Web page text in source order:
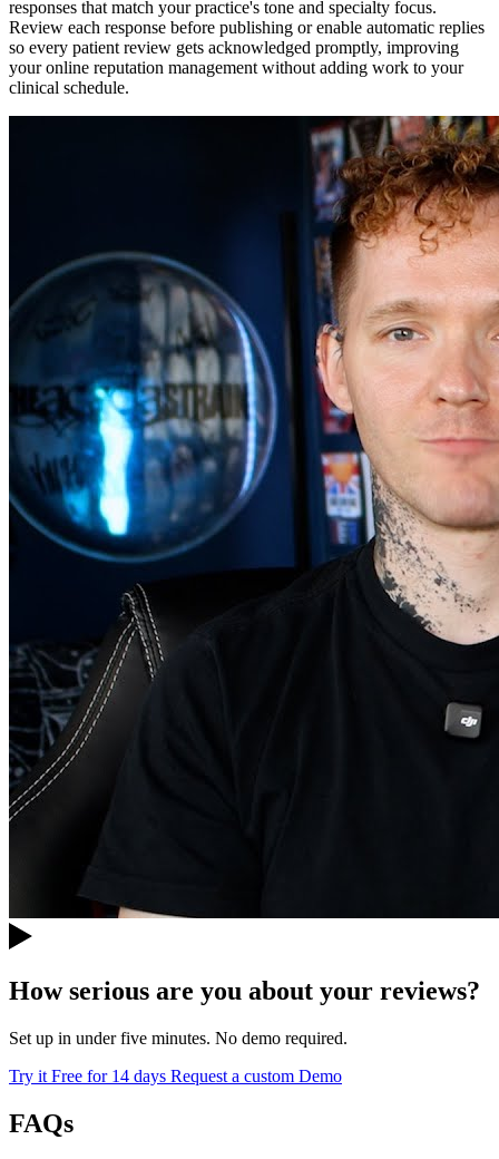
responses that match your practice's tone and specialty focus.
Review each response before publishing or enable automatic replies
so every patient review gets acknowledged promptly, improving
your online reputation management without adding work to your
clinical schedule.
How serious are you about your reviews?
Set up in under five minutes. No demo required.
Try it Free for 14 days Request a custom Demo
FAQs